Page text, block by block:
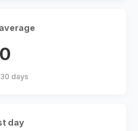
0
days
day